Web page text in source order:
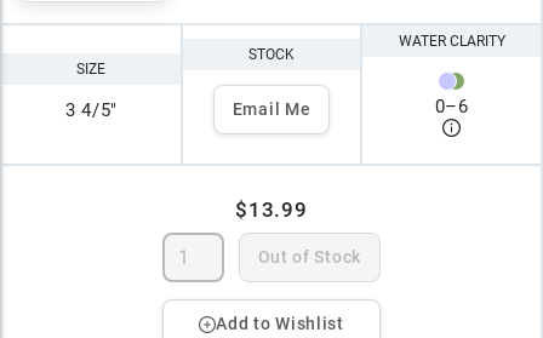
SIZE
3 4/5"
STOCK
Email Me
WATER CLARITY
0–6
$13.99
Out of Stock
Add to Wishlist